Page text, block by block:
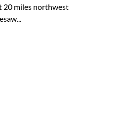
20 miles northwest